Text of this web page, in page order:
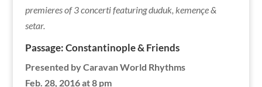
premieres of 3 concerti featuring duduk, kemençe &
setar.
Passage: Constantinople & Friends
Presented by Caravan World Rhythms
Feb. 28, 2016 at 8 pm